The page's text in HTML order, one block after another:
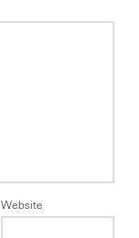
Website